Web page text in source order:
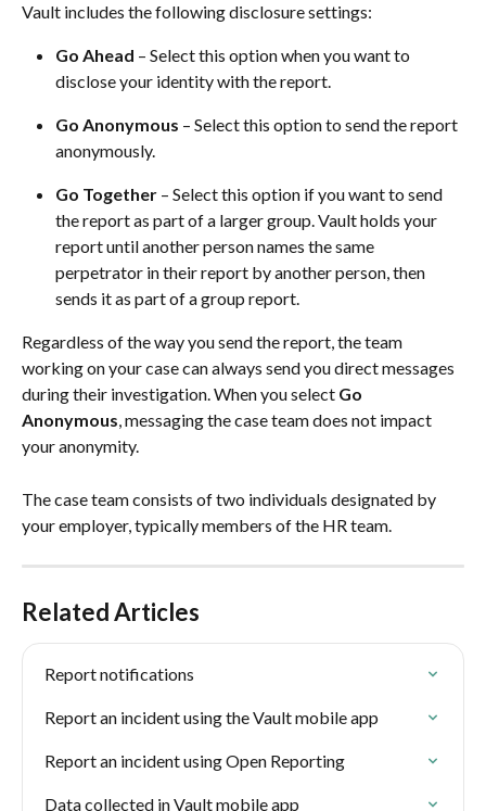
Vault includes the following disclosure settings:
Go Ahead – Select this option when you want to
disclose your identity with the report.
Go Anonymous – Select this option to send the report
anonymously.
Go Together – Select this option if you want to send
the report as part of a larger group. Vault holds your
report until another person names the same
perpetrator in their report by another person, then
sends it as part of a group report.
Regardless of the way you send the report, the team
working on your case can always send you direct messages
during their investigation. When you select Go
Anonymous, messaging the case team does not impact
your anonymity.
The case team consists of two individuals designated by
your employer, typically members of the HR team.
Related Articles
Report notifications
Report an incident using the Vault mobile app
Report an incident using Open Reporting
Data collected in Vault mobile app